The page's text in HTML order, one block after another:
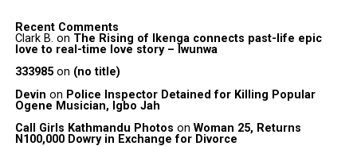
Recent Comments
Clark B. on The Rising of Ikenga connects past-life epic
love to real-time love story – Iwunwa
333985on (no title)
Devin on Police Inspector Detained for Killing Popular
Ogene Musician, Igbo Jah
Call Girls Kathmandu Photos on Woman 25, Returns
N100,000 Dowry in Exchange for Divorce